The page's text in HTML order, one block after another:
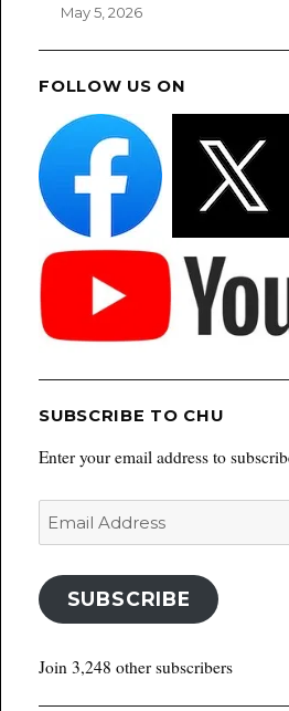
May 5, 2026
FOLLOW US ON
SUBSCRIBE TO CHU
Enter your email address to
Email
SUBSCRIBE
Join 3,248 other subscribers